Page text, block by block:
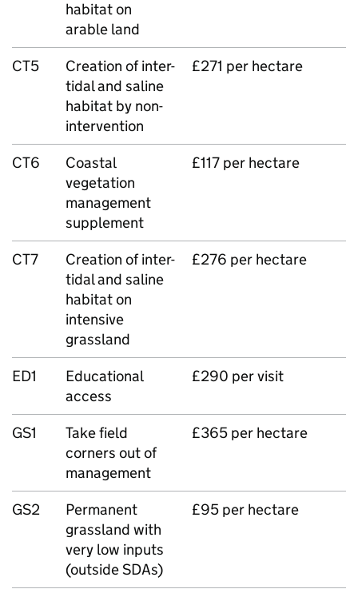
habitat on
arable land
CT5
Creation of inter-
tidal and saline
habitat by non-
intervention
£271 per hectare
CT6
Coastal
vegetation
management
supplement
£117 per hectare
CT7
Creation of inter-
tidal and saline
habitat on
intensive
grassland
£276 per hectare
ED1
Educational
access
£290 per visit
GS1
Take field
corners out of
management
£365 per hectare
GS2
Permanent
grassland with
very low inputs
(outside SDAs)
£95 per hectare